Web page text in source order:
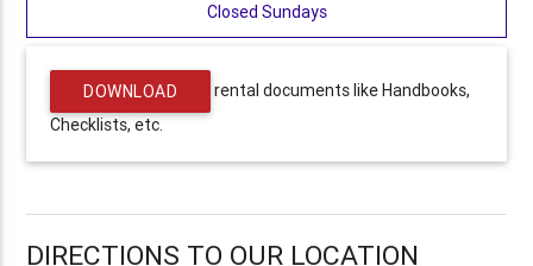
Closed Sundays
DOWNLOAD
rental documents like Handbooks,
Checklists, etc.
DIRECTIONS TO OUR LOCATION